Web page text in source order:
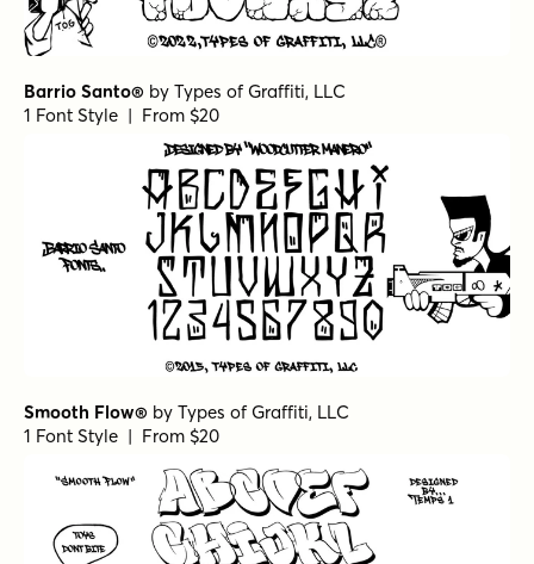
Barrio Santo® by Types of Graffiti, LLC
1 Font Style | From $20
Smooth Flow® by Types of Graffiti, LLC
1 Font Style | From $20